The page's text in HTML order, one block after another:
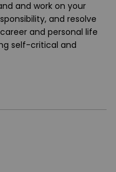
and work on your
and resolve
and personal life
self-critical and